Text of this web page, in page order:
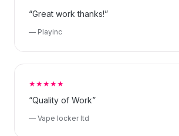
“Great work thanks!”
— Playinc
★★★★★
“Quality of Work”
— Vape locker ltd